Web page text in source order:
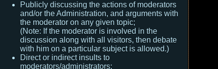
Publicly discussing the actions of moderators
and/or the Administration, and arguments with
the moderator on any given topic;
(Note: If the moderator is involved in the
discussion along with all visitors, then debate
with him on a particular subject is allowed.)
Direct or indirect insults to
moderators/administrators;